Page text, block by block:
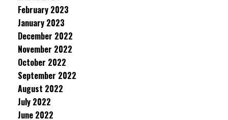
February 2023
January 2023
December 2022
November 2022
October 2022
September 2022
August 2022
July 2022
June 2022